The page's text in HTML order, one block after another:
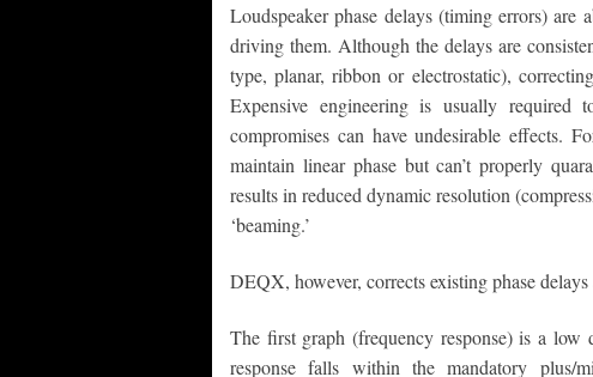
Loudspeaker phase delays (timing errors) are
driving them. Although the delays are
type, planar, ribbon or electrostatic),
Expensive engineering is usually required
compromises can have undesirable effects.
maintain linear phase but can’t properly
results in reduced dynamic resolution
‘beaming.’
DEQX, however, corrects existing phase
The first graph (frequency response) is a low
response falls within the mandatory plus/